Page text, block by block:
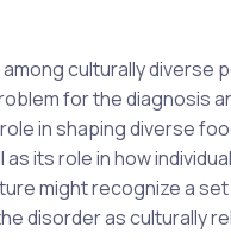
culturally diverse
for the diagnosis
in shaping diverse
its role in how
might recognize a
disorder as culturally